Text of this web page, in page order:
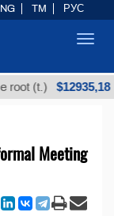
$12935,18
Meeting
TM РУС